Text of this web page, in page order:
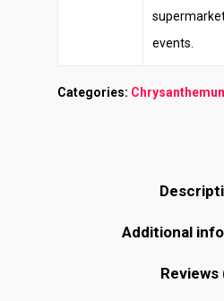
events.
Categories:
Additional
Reviews